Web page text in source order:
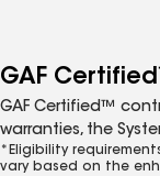
GAF
GAF Certified™
warranties, the
*Eligibility
vary based on the